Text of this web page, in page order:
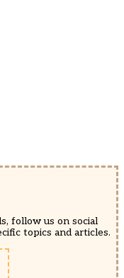
follow us on social
topics and articles.